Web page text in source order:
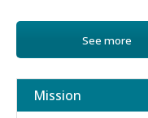
See more
Mission